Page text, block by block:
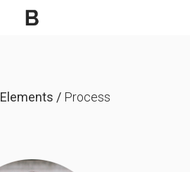
Elements / Process